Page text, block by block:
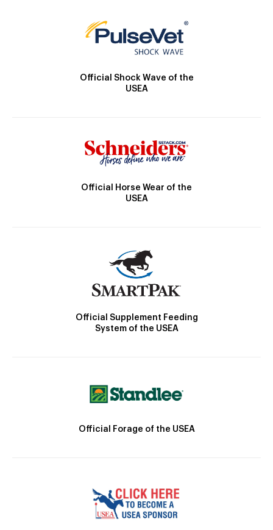
Official Shock Wave of the
USEA
Official Horse Wear of the
USEA
Official Supplement Feeding
System of the USEA
Official Forage of the USEA